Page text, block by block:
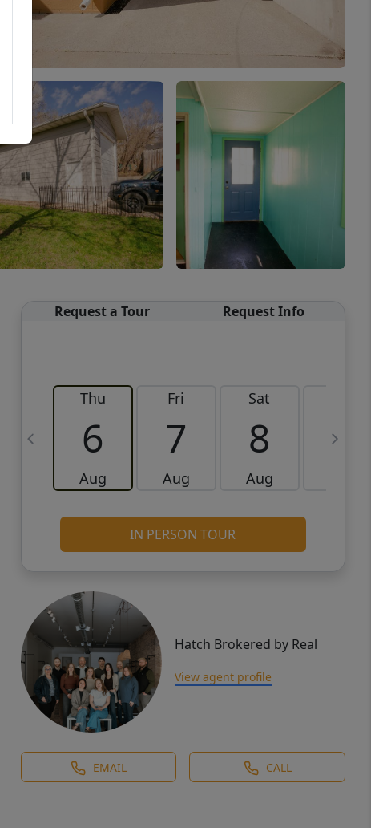
Request a Tour Request Info
Thu
6
Aug
Fri
7
Aug
Sat
8
Aug
9
IN PERSON TOUR
Hatch Brokered by Real
View agent profile
EMAIL CALL